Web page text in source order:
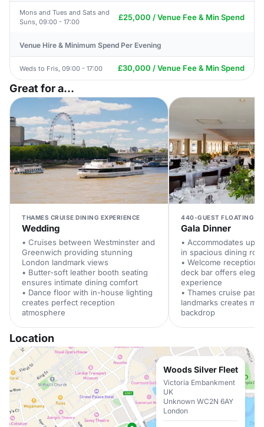
Mons and Tues and Sats and
Suns, 09:00 - 17:00
£25,000 / Venue Fee & Min Spend
Venue Hire & Minimum Spend Per Evening
Weds to Fris, 09:00 - 17:00 £30,000 / Venue Fee & Min Spend
Great for a...
THAMES CRUISE DINING EXPERIENCE
Wedding
• Cruises between Westminster and
Greenwich providing stunning
London landmark views
• Butter-soft leather booth seating
ensures intimate dining comfort
• Dance floor with in-house lighting
creates perfect reception
atmosphere
440-GUEST FLOATING
Gala Dinner
• Accommodates up
in spacious dining
• Welcome reception
deck bar offers
experience
• Thames cruise past
landmarks creates
backdrop
Location
Woods Silver Fleet
Victoria Embankment
UK
Unknown WC2N 6AY
London